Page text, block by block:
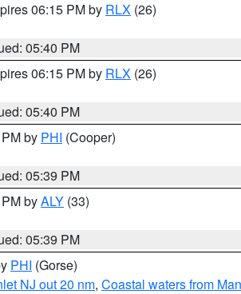
06:15 PM by RLX (26)
05:40 PM
06:15 PM by RLX (26)
05:40 PM
by PHI (Cooper)
05:39 PM
byALY (33)
05:39 PM
PHI (Gorse)
NJ out 20 nm, Coastal waters from